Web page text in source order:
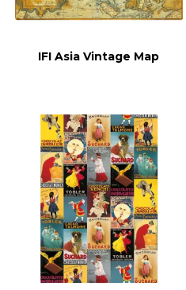
IFI Asia Vintage Map